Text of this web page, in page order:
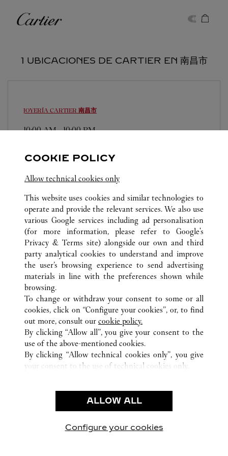
Cartier
1 UBICACIONES DE CARTIER EN 南昌市
JOYERÍA CARTIER 南昌市
10:00 AM-10:00 PM
0791 8828 2545
TODAS LAS UBICACIONES DE CARTIER CHINA
江西省
南昌市
ATENCIÓN AL CLIENTE
PREGUNTAS FRECUENTES
NUESTRA EMPRESA
CAREERS
ENCUENTRA UNA JOYERÍA
POLÍTICA DE PRIVACIDAD
CONDICIONES DE VENTA
COOKIE POLICY
Allow technical cookies only
This website uses cookies and similar technologies to
operate and provide the relevant services. We also use
various Google services including ad personalisation
(for more information, please refer to Google's
Privacy & Terms site) alongside our own and third
party analytical cookies to understand and improve
the user’s browsing experience to send advertising
materials in line with the preferences shown while
browsing.
To change or withdraw your consent to some or all
cookies, click on “Configure your cookies”, or, to find
out more, consult our cookie policy.
By clicking “Allow all”, you give your consent to the
use of the above-mentioned cookies.
By clicking “Allow technical cookies only”, you give
your consent to the use of technical cookies only.
ALLOW ALL
Configure your cookies